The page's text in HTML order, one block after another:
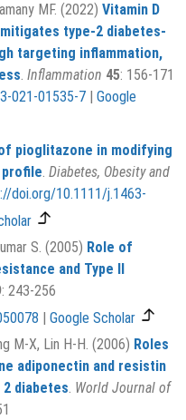
MF. (2022) Vitamin D
type-2 diabetes-
targeting inflammation,
. Inflammation 45: 156-171
021-01535-7 | Google
pioglitazone in modifying
. Diabetes, Obesity and
doi.org/10.1111/j.1463-
S. (2005) Role of
and Type II
: 243-256
| Google Scholar
M-X, Lin H-H. (2006) Roles
adiponectin and resistin
diabetes. World Journal of